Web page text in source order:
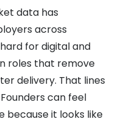
data has
across
for digital and
roles that remove
delivery. That lines
can feel
because it looks like